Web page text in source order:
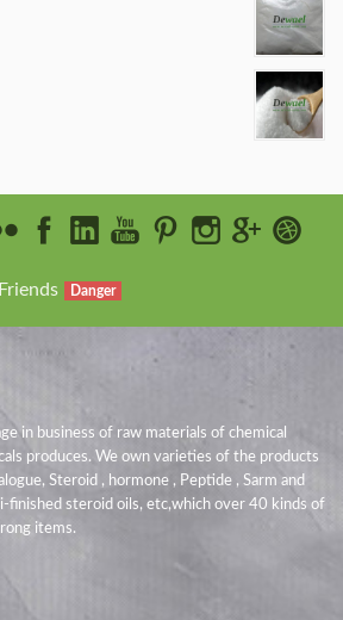
Danger
in business of raw materials of chemical
produces. We own varieties of the products
Steroid , hormone , Peptide , Sarm and
finished steroid oils, etc,which over 40 kinds of
items.